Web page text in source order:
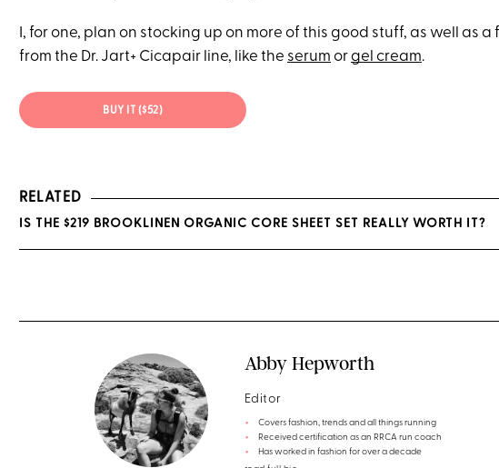
I, for one, plan on stocking up on more of this good stuff, as well as
from the Dr. Jart+ Cicapair line, like the serum orgel cream.
BUY IT ($52)
RELATED
IS THE $219 BROOKLINEN ORGANIC CORE SHEET SET REALLY WORTH IT?
Abby Hepworth
Editor
Covers fashion, trends and all things running
Received certification as an RRCA run coach
Has worked in fashion for over a decade